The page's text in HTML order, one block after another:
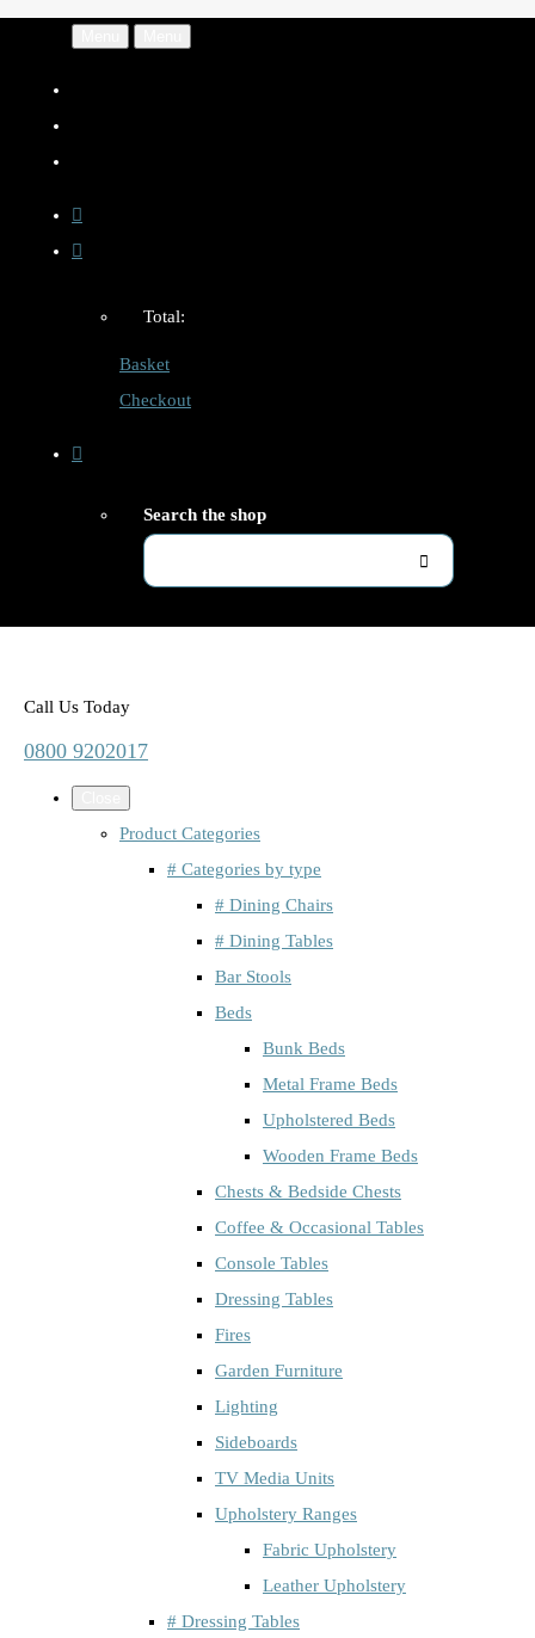
Total:
Basket
Checkout
Search the shop
Call Us Today
0800 9202017
Product Categories
# Categories by type
# Dining Chairs
# Dining Tables
Bar Stools
Beds
Bunk Beds
Metal Frame Beds
Upholstered Beds
Wooden Frame Beds
Chests & Bedside Chests
Coffee & Occasional Tables
Console Tables
Dressing Tables
Fires
Garden Furniture
Lighting
Sideboards
TV Media Units
Upholstery Ranges
Fabric Upholstery
Leather Upholstery
# Dressing Tables